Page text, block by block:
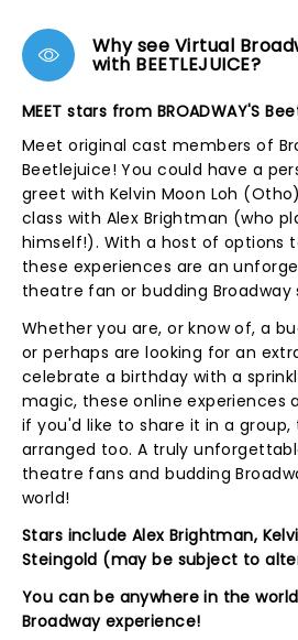
Why see Virtual
with BEETLEJUICE?
MEET stars from BROADWAY'S
Meet original cast members of
Beetlejuice! You could have a
greet with Kelvin Moon Loh
class with Alex Brightman (who
himself!). With a host of options
these experiences are an
theatre fan or budding Broadway
Whether you are, or know of, a
or perhaps are looking for an
celebrate a birthday with a
magic, these online experiences
if you'd like to share it in a
arranged too. A truly
theatre fans and budding
world!
Stars include Alex Brightman,
Steingold (may be subject to
You can be anywhere in the
Broadway experience!